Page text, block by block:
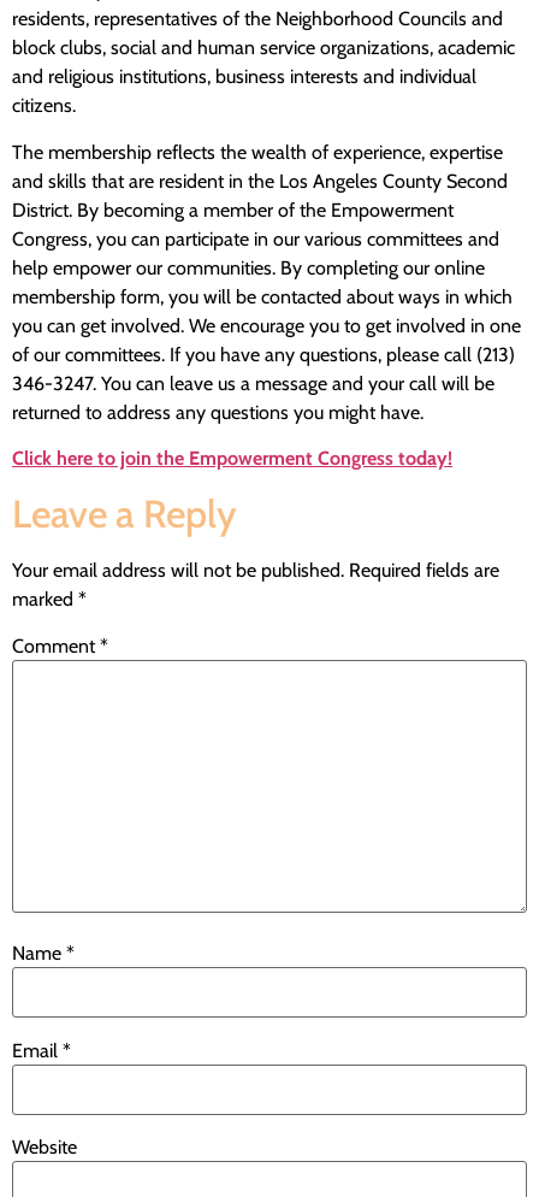
residents, representatives of the Neighborhood Councils and
block clubs, social and human service organizations, academic
and religious institutions, business interests and individual
citizens.
The membership reflects the wealth of experience, expertise
and skills that are resident in the Los Angeles County Second
District. By becoming a member of the Empowerment
Congress, you can participate in our various committees and
help empower our communities. By completing our online
membership form, you will be contacted about ways in which
you can get involved. We encourage you to get involved in one
of our committees. If you have any questions, please call (213)
346-3247. You can leave us a message and your call will be
returned to address any questions you might have.
Click here to join the Empowerment Congress today!
Leave a Reply
Your email address will not be published. Required fields are
marked *
Comment*
Name *
Email *
Website